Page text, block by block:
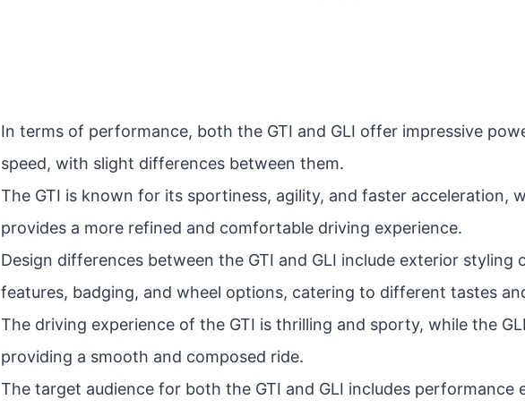
In terms of performance, both the GTI and GLI offer impressive
speed, with slight differences between them.
The GTI is known for its sportiness, agility, and faster acceleration,
provides a more refined and comfortable driving experience.
Design differences between the GTI and GLI include exterior styling
features, badging, and wheel options, catering to different tastes
The driving experience of the GTI is thrilling and sporty, while the
providing a smooth and composed ride.
The target audience for both the GTI and GLI includes performance